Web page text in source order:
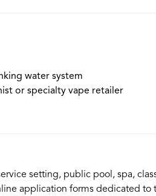
water system
or specialty vape retailer
setting, public pool, spa,
application forms dedicated to